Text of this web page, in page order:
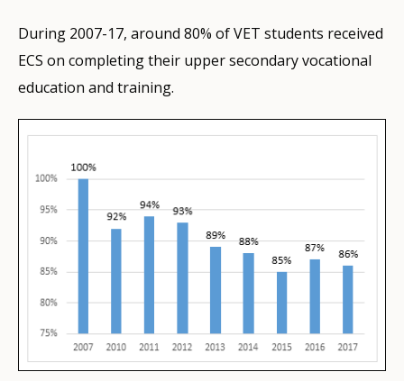
During 2007-17, around 80% of VET students received
ECS on completing their upper secondary vocational
education and training.